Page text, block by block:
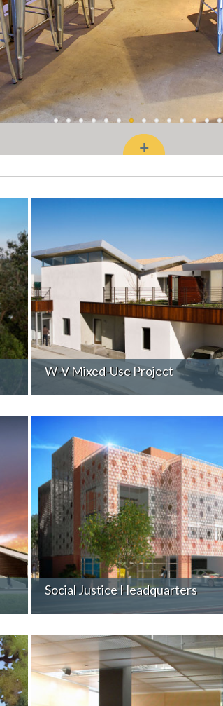
W-V Mixed-Use Project
Social Justice Headquarters